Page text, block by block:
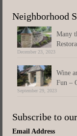
Neighborhood
Many
December 23, 2023
Wine
Fun –
September 29, 2023
Subscribe to
Email Address